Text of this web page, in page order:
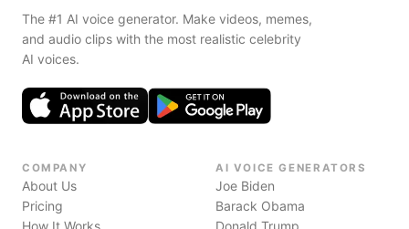
The #1 AI voice generator. Make videos, memes,
and audio clips with the most realistic celebrity
AI voices.
COMPANY
About Us
Pricing
How It Works
AI VOICE GENERATORS
Joe Biden
Barack Obama
Donald Trump